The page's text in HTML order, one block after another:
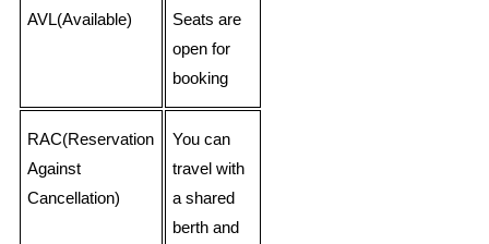
AVL(Available)
Seats are
open for
booking
RAC(Reservation
Against
Cancellation)
You can
travel with
a shared
berth and